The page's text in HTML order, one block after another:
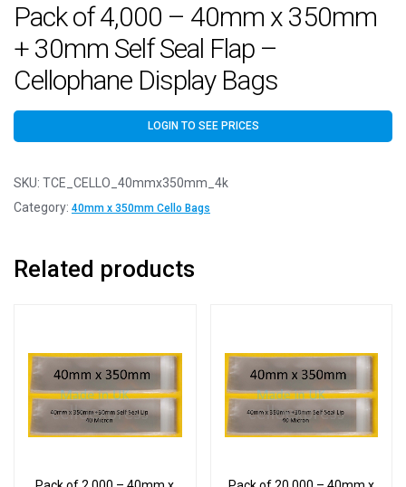
Pack of 4,000 – 40mm x 350mm
+ 30mm Self Seal Flap –
Cellophane Display Bags
LOGIN TO SEE PRICES
SKU: TCE_CELLO_40mmx350mm_4k
Category: 40mm x 350mm Cello Bags
Related products